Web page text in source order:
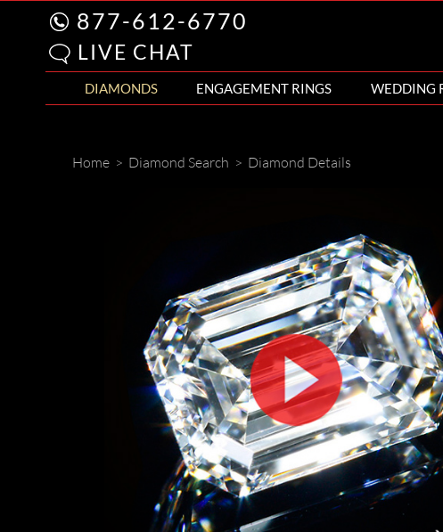
877-612-6770
LIVE CHAT
DIAMONDS ENGAGEMENT RINGS WEDDING
Home > Diamond Search > Diamond Details